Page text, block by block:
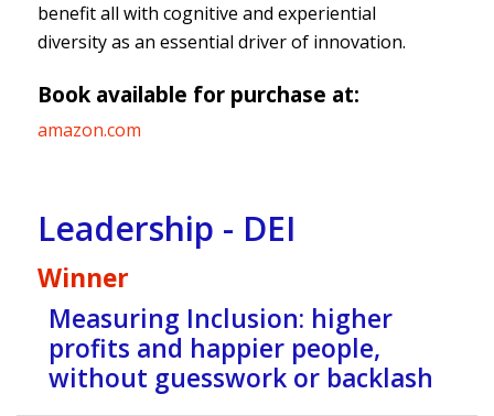
benefit all with cognitive and experiential
diversity as an essential driver of innovation.
Book available for purchase at:
amazon.com
Leadership - DEI
Winner
Measuring Inclusion: higher
profits and happier people,
without guesswork or backlash